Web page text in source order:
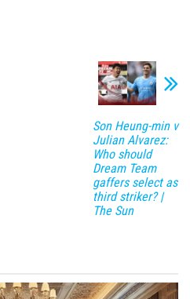
Son Heung-min v
Julian Alvarez:
Who should
Dream Team
gaffers select as
third striker? |
The Sun